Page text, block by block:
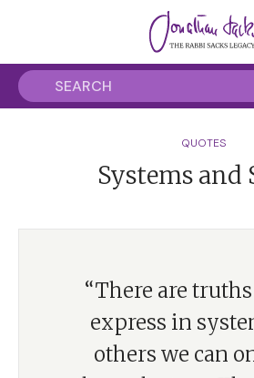
QUOTES
Systems and
“There are
express in
others we can